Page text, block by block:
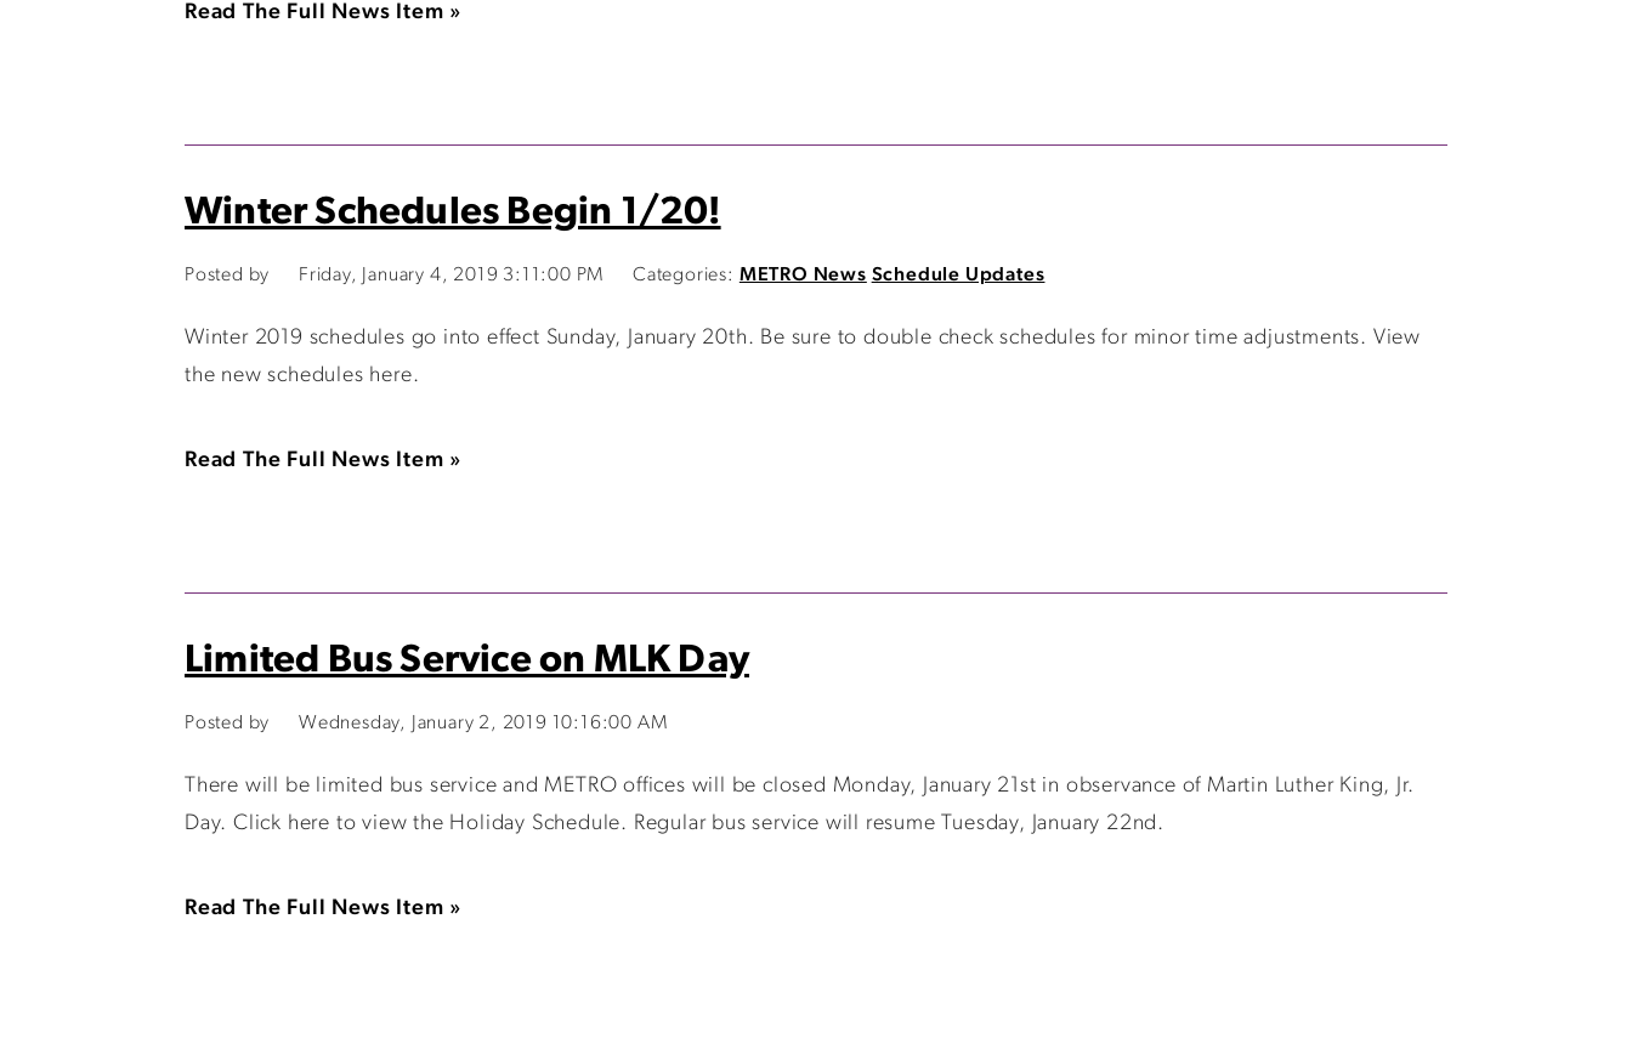
Read The Full News Item »
Winter Schedules Begin 1/20!
Posted by Friday, January 4, 2019 3:11:00 PM Categories: METRO News Schedule Updates
Winter 2019 schedules go into effect Sunday, January 20th. Be sure to double check schedules for minor time adjustments. View
the new schedules here.
Read The Full News Item »
Limited Bus Service on MLK Day
Posted by Wednesday, January 2, 2019 10:16:00 AM
There will be limited bus service and METRO offices will be closed Monday, January 21st in observance of Martin Luther King, Jr.
Day. Click here to view the Holiday Schedule. Regular bus service will resume Tuesday, January 22nd.
Read The Full News Item »